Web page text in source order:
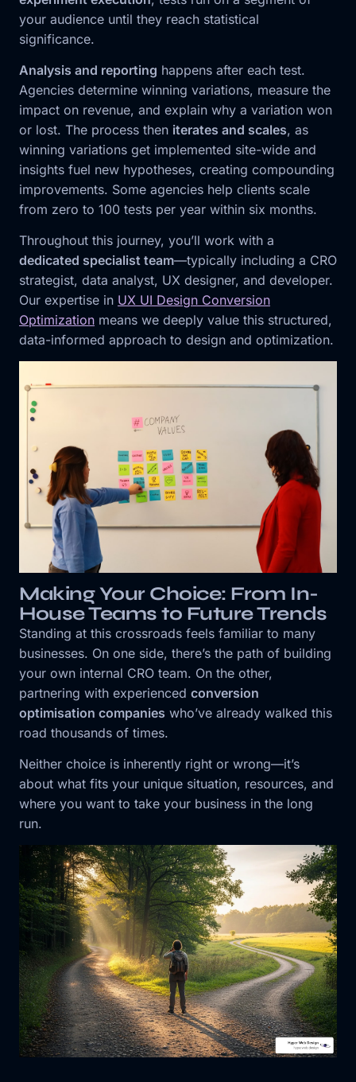
your audience until they reach statistical
significance.
Analysis and reporting happens after each test.
Agencies determine winning variations, measure the
impact on revenue, and explain why a variation won
or lost. The process then iterates and scales, as
winning variations get implemented site-wide and
insights fuel new hypotheses, creating compounding
improvements. Some agencies help clients scale
from zero to 100 tests per year within six months.
Throughout this journey, you’ll work with a
dedicated specialist team—typically including a CRO
strategist, data analyst, UX designer, and developer.
Our expertise in UX UI Design Conversion
Optimization means we deeply value this structured,
data-informed approach to design and optimization.
Making Your Choice: From In-
House Teams to Future Trends
Standing at this crossroads feels familiar to many
businesses. On one side, there’s the path of building
your own internal CRO team. On the other,
partnering with experienced conversion
optimisation companies who’ve already walked this
road thousands of times.
Neither choice is inherently right or wrong—it’s
about what fits your unique situation, resources, and
where you want to take your business in the long
run.